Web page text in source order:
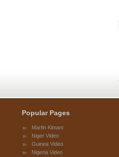
Popular Pages
Martin Kimani
Niger Video
Guinea Video
Nigeria Video